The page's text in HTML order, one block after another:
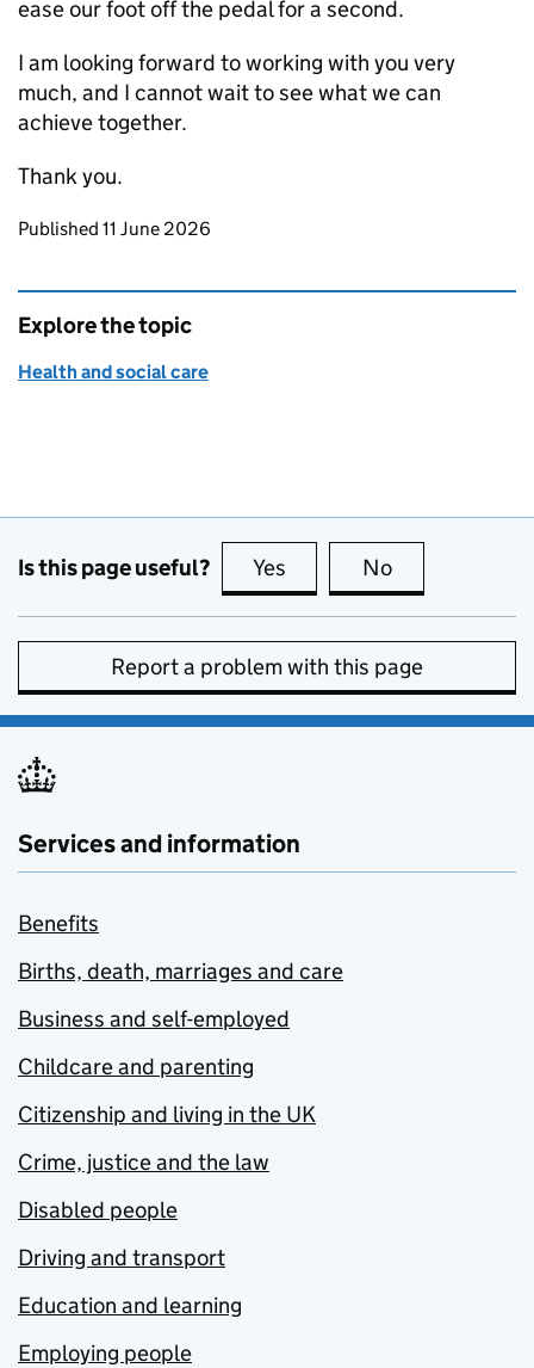
ease our foot off the pedal for a second.
I am looking forward to working with you very
much, and I cannot wait to see what we can
achieve together.
Thank you.
Updates to this page
Published 11 June 2026
Explore the topic
Health and social care
Is this page useful? Yes this page is useful
No
Report a problem with this page
Services and information
Benefits
Births, death, marriages and care
Business and self-employed
Childcare and parenting
Citizenship and living in the UK
Crime, justice and the law
Disabled people
Driving and transport
Education and learning
Employing people